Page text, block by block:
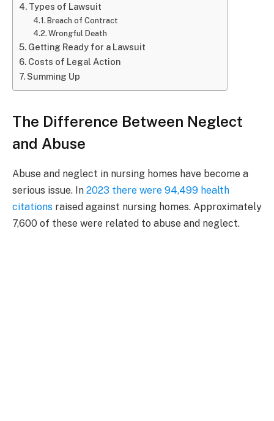
Types of Lawsuit
Breach of Contract
Wrongful Death
Getting Ready for a Lawsuit
Costs of Legal Action
Summing Up
The Difference Between Neglect
and Abuse
Abuse and neglect in nursing homes have become a
serious issue. In 2023 there were 94,499 health
citations raised against nursing homes. Approximately
7,600 of these were related to abuse and neglect.